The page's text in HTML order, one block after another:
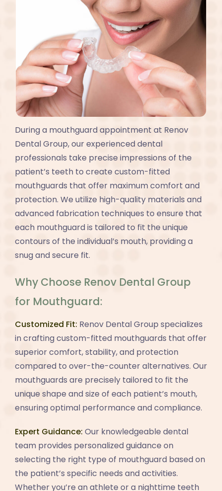
During a mouthguard appointment at Renov
Dental Group, our experienced dental
professionals take precise impressions of the
patient’s teeth to create custom-fitted
mouthguards that offer maximum comfort and
protection. We utilize high-quality materials and
advanced fabrication techniques to ensure that
each mouthguard is tailored to fit the unique
contours of the individual’s mouth, providing a
snug and secure fit.
Why Choose Renov Dental Group
for Mouthguard:
Customized Fit: Renov Dental Group specializes
in crafting custom-fitted mouthguards that offer
superior comfort, stability, and protection
compared to over-the-counter alternatives. Our
mouthguards are precisely tailored to fit the
unique shape and size of each patient’s mouth,
ensuring optimal performance and compliance.
Expert Guidance: Our knowledgeable dental
team provides personalized guidance on
selecting the right type of mouthguard based on
the patient’s specific needs and activities.
Whether you’re an athlete or a nighttime teeth